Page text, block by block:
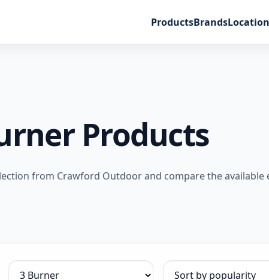
ProductsBrands
Products
from Crawford Outdoor and compare the available